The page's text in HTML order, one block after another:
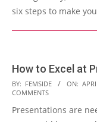
six steps to make
How to Excel at
2014-
04-
07
BY: FEMSIDE ON:
COMMENTS
Presentations are